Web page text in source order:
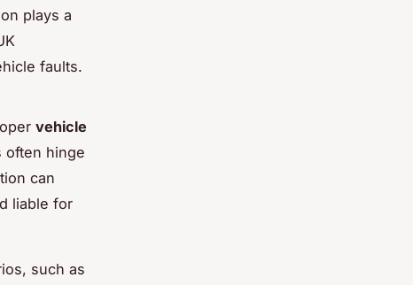
plays a
faults.
vehicle
often hinge
can
liable for
such as